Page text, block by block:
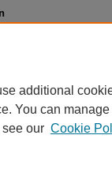
"NURS 364-01
additional
You can manage
see our Cookie